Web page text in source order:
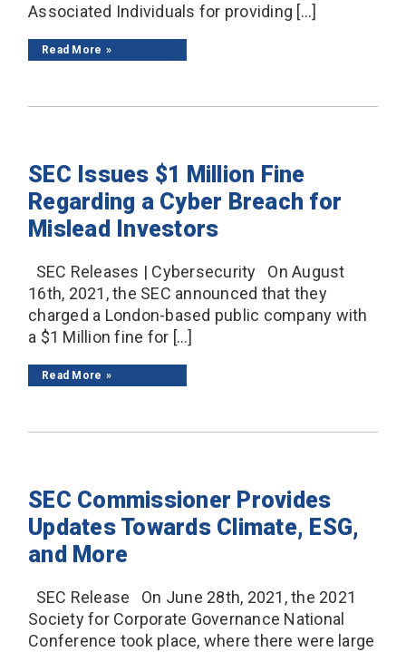
Associated Individuals for providing […]
Read More
SEC Issues $1 Million Fine
Regarding a Cyber Breach for
Mislead Investors
SEC Releases | Cybersecurity On August
16th, 2021, the SEC announced that they
charged a London-based public company with
a $1 Million fine for […]
Read More
SEC Commissioner Provides
Updates Towards Climate, ESG,
and More
SEC Release On June 28th, 2021, the 2021
Society for Corporate Governance National
Conference took place, where there were large